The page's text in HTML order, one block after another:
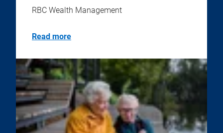
RBC Wealth Management
Read more